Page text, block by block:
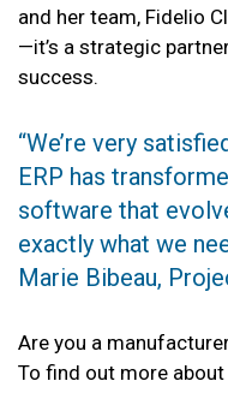
and her team, Fidelio
—it’s a strategic
success.
“We’re very
ERP has
software that
exactly what we
Marie Bibeau,
Are you a
To find out more